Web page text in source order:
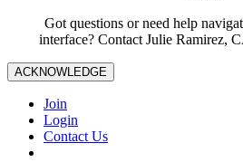
Got questions or need help
interface? Contact Julie Ramirez,
ACKNOWLEDGE
Join
Login
Contact Us